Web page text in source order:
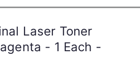
Laser Toner
- 1 Each -